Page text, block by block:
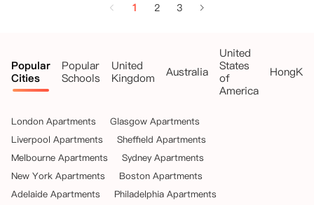
1 2 3
Popular
Cities
Popular
Schools
United
Kingdom
Australia
United
States
of
America
London Apartments
Glasgow Apartments
Liverpool Apartments
Sheffield Apartments
Melbourne Apartments
Sydney Apartments
New York Apartments
Boston Apartments
Adelaide Apartments
Philadelphia Apartments